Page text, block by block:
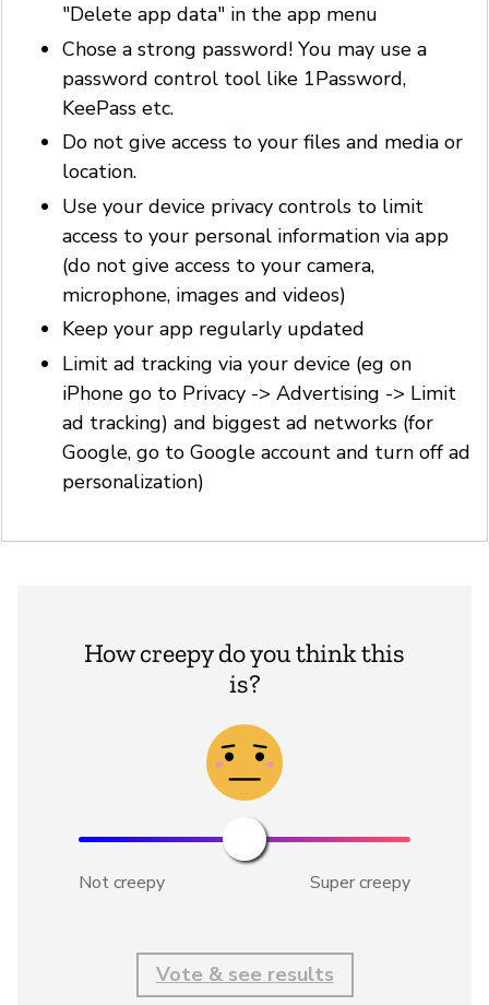
"Delete app data" in the app menu
Chose a strong password! You may use a
password control tool like 1Password,
KeePass etc.
Do not give access to your files and media or
location.
Use your device privacy controls to limit
access to your personal information via app
(do not give access to your camera,
microphone, images and videos)
Keep your app regularly updated
Limit ad tracking via your device (eg on
iPhone go to Privacy -> Advertising -> Limit
ad tracking) and biggest ad networks (for
Google, go to Google account and turn off ad
personalization)
How creepy do you think this
is?
Not creepy Super creepy
Vote & see results